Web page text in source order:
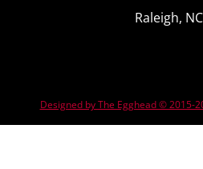
Raleigh,
Designed by The Egghead © 2015-